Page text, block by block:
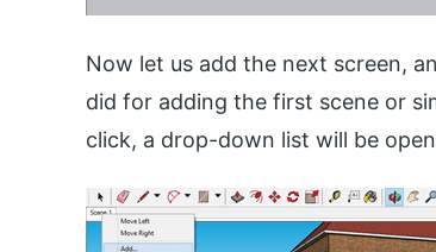
Now let us add the next screen,
did for adding the first scene or
click, a drop-down list will be